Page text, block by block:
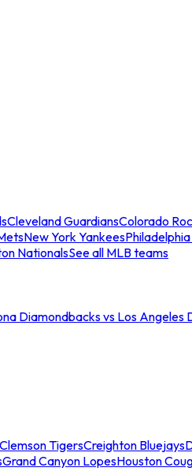
Cleveland GuardiansColorado
New York Yankees
NationalsSee all MLB teams
Diamondbacks vs Los Angeles
Clemson TigersCreighton Bluejays
Grand Canyon LopesHouston